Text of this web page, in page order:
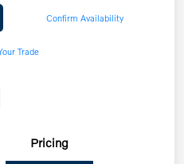
Confirm Availability
Trade
Pricing